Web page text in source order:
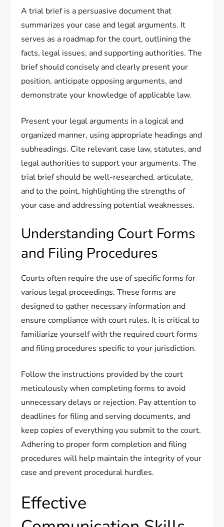
A trial brief is a persuasive document that
summarizes your case and legal arguments. It
serves as a roadmap for the court, outlining the
facts, legal issues, and supporting authorities. The
brief should concisely and clearly present your
position, anticipate opposing arguments, and
demonstrate your knowledge of applicable law.
Present your legal arguments in a logical and
organized manner, using appropriate headings and
subheadings. Cite relevant case law, statutes, and
legal authorities to support your arguments. The
trial brief should be well-researched, articulate,
and to the point, highlighting the strengths of
your case and addressing potential weaknesses.
Understanding Court Forms
and Filing Procedures
Courts often require the use of specific forms for
various legal proceedings. These forms are
designed to gather necessary information and
ensure compliance with court rules. It is critical to
familiarize yourself with the required court forms
and filing procedures specific to your jurisdiction.
Follow the instructions provided by the court
meticulously when completing forms to avoid
unnecessary delays or rejection. Pay attention to
deadlines for filing and serving documents, and
keep copies of everything you submit to the court.
Adhering to proper form completion and filing
procedures will help maintain the integrity of your
case and prevent procedural hurdles.
Effective